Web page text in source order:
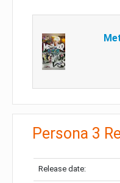
Persona 3
Release date: